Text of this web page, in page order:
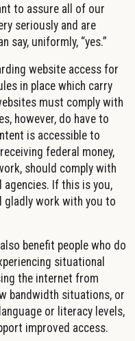
to assure all of our
seriously and are
say, uniformly, “yes.”
website access for
in place which carry
must comply with
however, do have to
is accessible to
federal money,
should comply with
agencies. If this is you,
gladly work with you to
benefit people who do
situational
the internet from
bandwidth situations, or
or literacy levels,
improved access.